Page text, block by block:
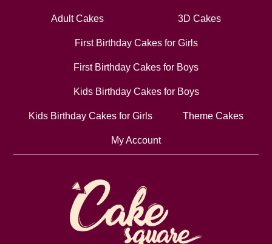
Adult Cakes 3D Cakes
First Birthday Cakes for Girls
First Birthday Cakes for Boys
Kids Birthday Cakes for Boys
Kids Birthday Cakes for Girls Theme Cakes
My Account